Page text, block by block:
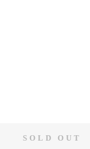
SOLD OUT